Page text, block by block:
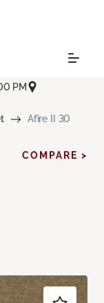
PM
Afire II 30
COMPARE >